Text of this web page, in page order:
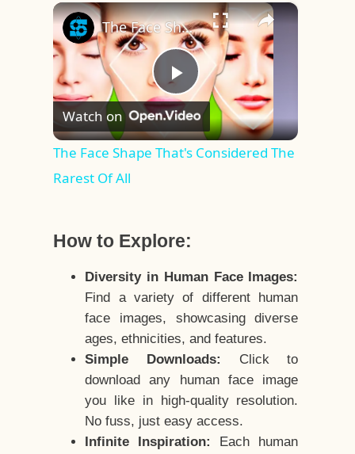
Play Unmute Fullscreen ×
Play
Video
The Face Shape That's Considered The Rarest Of All
Watch on
The Face Shape That's Considered The
Rarest Of All
How to Explore:
Diversity in Human Face Images:
Find a variety of different human
face images, showcasing diverse
ages, ethnicities, and features.
Simple Downloads:
Click to
download any human face image
you like in high-quality resolution.
No fuss, just easy access.
Infinite Inspiration:
Each human